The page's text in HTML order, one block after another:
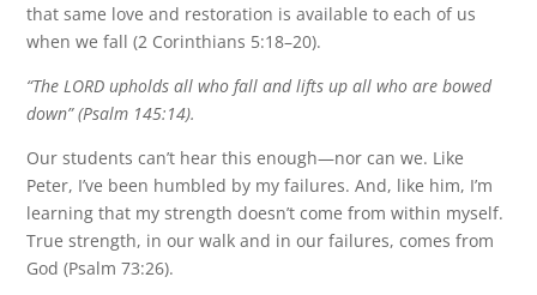
that same love and restoration is available to each of us
when we fall (2 Corinthians 5:18–20).
“The LORD upholds all who fall and lifts up all who are bowed
down” (Psalm 145:14).
Our students can’t hear this enough—nor can we. Like
Peter, I’ve been humbled by my failures. And, like him, I’m
learning that my strength doesn’t come from within myself.
True strength, in our walk and in our failures, comes from
God (Psalm 73:26).